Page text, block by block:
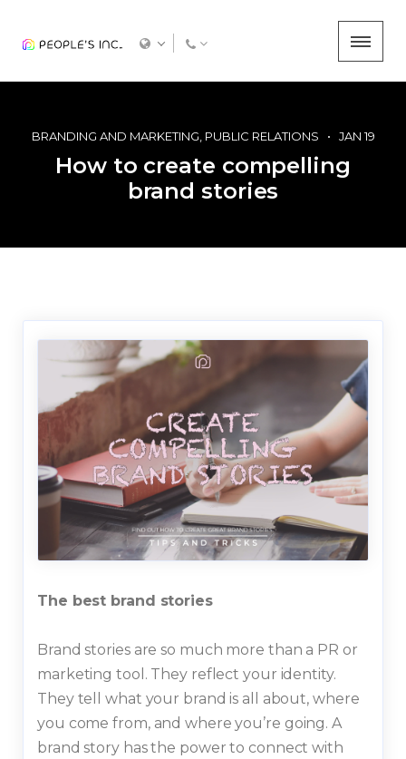
BRANDING AND MARKETING PUBLIC RELATIONS JAN 19
How to create compelling
brand stories
The best brand stories
Brand stories are so much more than a PR or
marketing tool. They reflect your identity.
They tell what your brand is all about, where
you come from, and where you’re going. A
brand story has the power to connect with